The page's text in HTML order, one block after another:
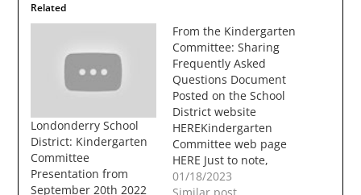
Related
Londonderry School
District: Kindergarten
Committee
Presentation from
September 20th 2022
From the Kindergarten
Committee: Sharing
Frequently Asked
Questions Document
Posted on the School
District website
HEREKindergarten
Committee web page
HERE Just to note,
there is nothing in the
01/18/2023